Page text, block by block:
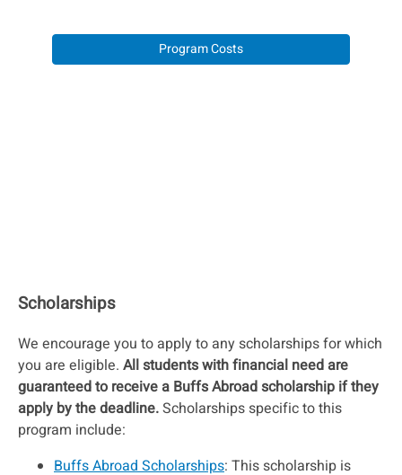
Program Costs
Scholarships
We encourage you to apply to any scholarships for which
you are eligible. All students with financial need are
guaranteed to receive a Buffs Abroad scholarship if they
apply by the deadline.Scholarships specific to this
program include:
Buffs Abroad Scholarships: This scholarship is